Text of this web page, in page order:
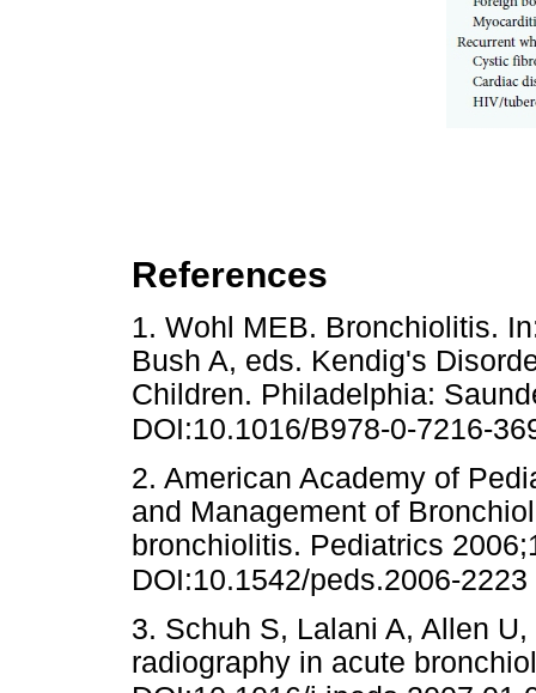
References
1. Wohl MEB. Bronchiolitis.
Bush A, eds. Kendig's
Children. Philadelphia:
DOI:10.1016/B978-0-7216-
2. American Academy of
and Management of
bronchiolitis. Pediatrics
DOI:10.1542/peds.2006-2223
3. Schuh S, Lalani A, Allen
radiography in acute